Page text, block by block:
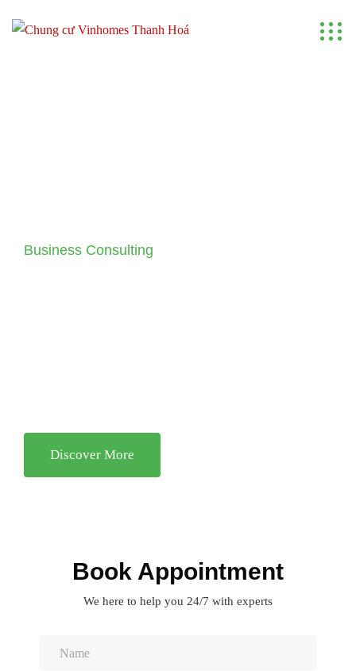
Business Consulting
Discover More
Book Appointment
We here to help you 24/7 with experts